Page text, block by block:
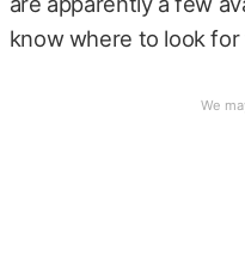
know where to look for